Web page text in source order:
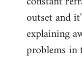
outset and
explaining
problems in